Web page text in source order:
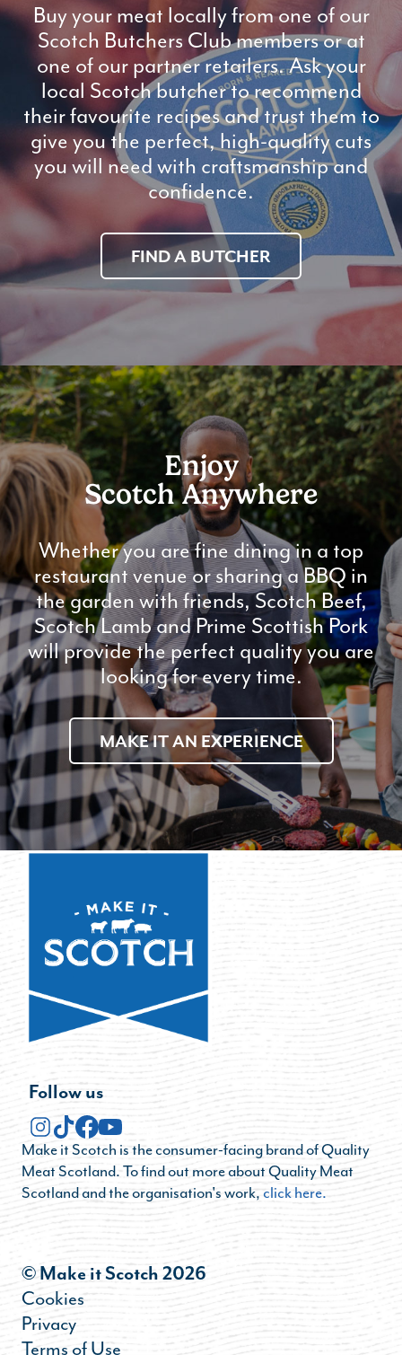
Buy your meat locally from one of our
Scotch Butchers Club members or at
one of our partner retailers. Ask your
local Scotch butcher to recommend
their favourite recipes and trust them to
give you the perfect, high-quality cuts
you will need with craftsmanship and
confidence.
FIND A BUTCHER
Enjoy
Scotch Anywhere
Whether you are fine dining in a top
restaurant venue or sharing a BBQ in
the garden with friends, Scotch Beef,
Scotch Lamb and Prime Scottish Pork
will provide the perfect quality you are
looking for every time.
MAKE IT AN EXPERIENCE
Follow us
Make it Scotch is the consumer-facing brand of Quality
Meat Scotland. To find out more about Quality Meat
Scotland and the organisation's work,click here.
© Make it Scotch 2026
Cookies
Privacy
Terms of Use